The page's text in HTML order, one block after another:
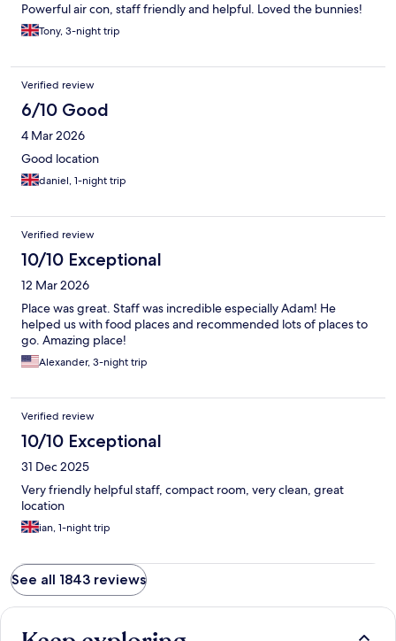
Powerful air con, staff friendly and helpful. Loved the bunnies!
Tony, 3-night trip
Verified review
6/10 Good
4 Mar 2026
Good location
daniel, 1-night trip
Verified review
10/10 Exceptional
12 Mar 2026
Place was great. Staff was incredible especially Adam! He
helped us with food places and recommended lots of places to
go. Amazing place!
Alexander, 3-night trip
Verified review
10/10 Exceptional
31 Dec 2025
Very friendly helpful staff, compact room, very clean, great
location
ian, 1-night trip
See all 1843 reviews